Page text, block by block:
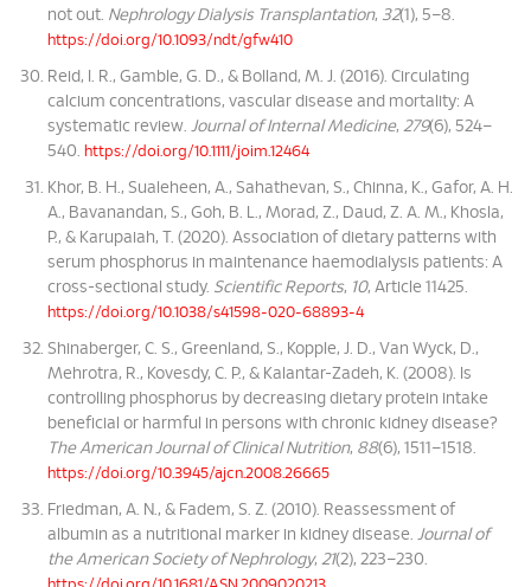
not out. Nephrology Dialysis Transplantation, 32(1), 5–8.
https://doi.org/10.1093/ndt/gfw410
Reid, I. R., Gamble, G. D., & Bolland, M. J. (2016). Circulating
calcium concentrations, vascular disease and mortality: A
systematic review. Journal of Internal Medicine, 279(6), 524–
540. https://doi.org/10.1111/joim.12464
Khor, B. H., Sualeheen, A., Sahathevan, S., Chinna, K., Gafor, A. H.
A., Bavanandan, S., Goh, B. L., Morad, Z., Daud, Z. A. M., Khosla,
P., & Karupaiah, T. (2020). Association of dietary patterns with
serum phosphorus in maintenance haemodialysis patients: A
cross-sectional study. Scientific Reports, 10, Article 11425.
https://doi.org/10.1038/s41598-020-68893-4
Shinaberger, C. S., Greenland, S., Kopple, J. D., Van Wyck, D.,
Mehrotra, R., Kovesdy, C. P., & Kalantar-Zadeh, K. (2008). Is
controlling phosphorus by decreasing dietary protein intake
beneficial or harmful in persons with chronic kidney disease?
The American Journal of Clinical Nutrition, 88(6), 1511–1518.
https://doi.org/10.3945/ajcn.2008.26665
Friedman, A. N., & Fadem, S. Z. (2010). Reassessment of
albumin as a nutritional marker in kidney disease. Journal of
the American Society of Nephrology, 21(2), 223–230.